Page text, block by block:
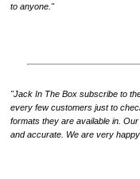
to anyone."
"Jack In The Box subscribe to
every few customers just to
formats they are available in.
and accurate. We are very